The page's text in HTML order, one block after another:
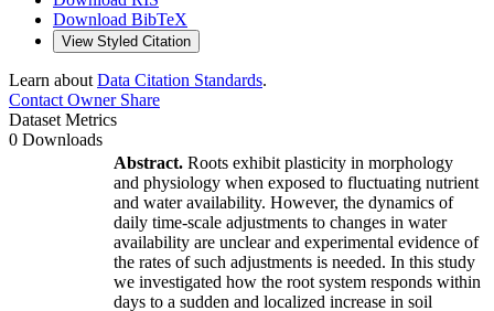
Download BibTeX
View Styled Citation
Learn about Data Citation Standards.
Contact OwnerShare
Dataset Metrics
0 Downloads
Abstract. Roots exhibit plasticity in morphology
and physiology when exposed to fluctuating nutrient
and water availability. However, the dynamics of
daily time-scale adjustments to changes in water
availability are unclear and experimental evidence of
the rates of such adjustments is needed. In this study
we investigated how the root system responds within
days to a sudden and localized increase in soil